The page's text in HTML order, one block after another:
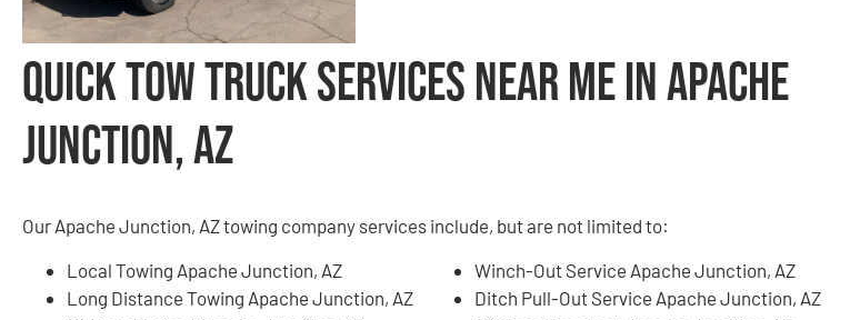
Quick Tow Truck Services Near Me in Apache
Junction, AZ
Our Apache Junction, AZ towing company services include, but are not limited to:
Local Towing Apache Junction, AZ
Long Distance Towing Apache Junction, AZ
Winch-Out Service Apache Junction, AZ
Ditch Pull-Out Service Apache Junction, AZ